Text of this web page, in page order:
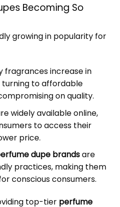
Becoming So
growing in popularity for
fragrances increase in
turning to affordable
on quality.
widely available online,
to access their
price.
dupe brandsare
practices, making them
conscious consumers.
top-tier perfume